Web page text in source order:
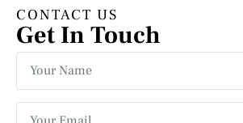
CONTACT US
Get In Touch